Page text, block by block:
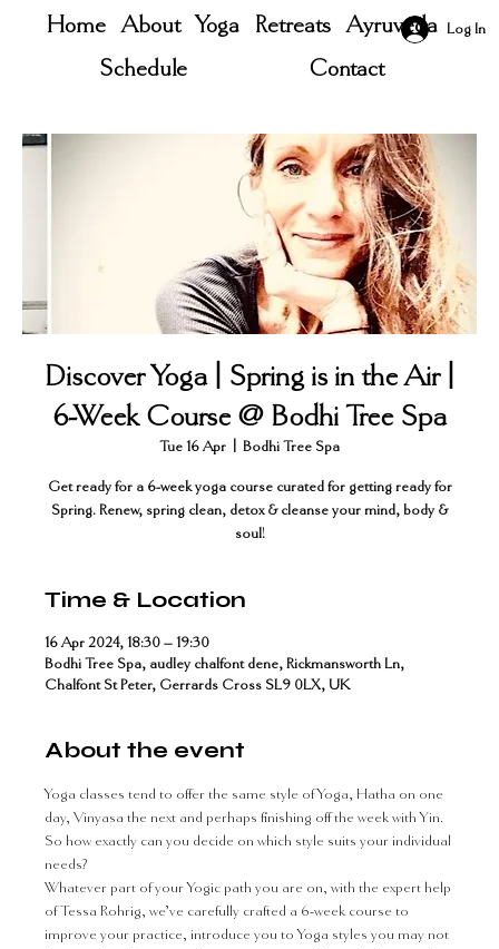
Home About Yoga Retreats
Ayruveda
Schedule
Contact
Log In
Discover Yoga | Spring is in the Air |
6-Week Course @ Bodhi Tree Spa
Tue 16 Apr Bodhi Tree Spa
Get ready for a 6-week yoga course curated for getting ready for
Spring. Renew, spring clean, detox & cleanse your mind, body &
soul!
Time & Location
16 Apr 2024, 18:30 – 19:30
Bodhi Tree Spa, audley chalfont dene, Rickmansworth Ln,
Chalfont St Peter, Gerrards Cross SL9 0LX, UK
About the event
Yoga classes tend to offer the same style of Yoga, Hatha on one
day, Vinyasa the next and perhaps finishing off the week with Yin.
So how exactly can you decide on which style suits your individual
needs?
Whatever part of your Yogic path you are on, with the expert help
of Tessa Rohrig, we’ve carefully crafted a 6-week course to
improve your practice, introduce you to Yoga styles you may not